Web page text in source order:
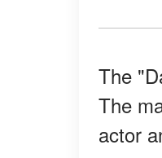
The
The
actor